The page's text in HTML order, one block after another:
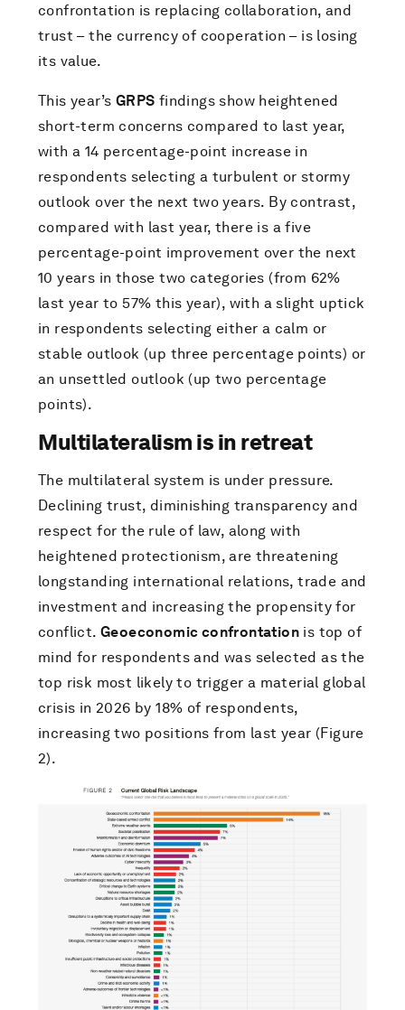
confrontation is replacing collaboration, and
trust – the currency of cooperation – is losing
its value.
This year’s GRPS findings show heightened
short-term concerns compared to last year,
with a 14 percentage-point increase in
respondents selecting a turbulent or stormy
outlook over the next two years. By contrast,
compared with last year, there is a five
percentage-point improvement over the next
10 years in those two categories (from 62%
last year to 57% this year), with a slight uptick
in respondents selecting either a calm or
stable outlook (up three percentage points) or
an unsettled outlook (up two percentage
points).
Multilateralism is in retreat
The multilateral system is under pressure.
Declining trust, diminishing transparency and
respect for the rule of law, along with
heightened protectionism, are threatening
longstanding international relations, trade and
investment and increasing the propensity for
conflict.Geoeconomic confrontation is top of
mind for respondents and was selected as the
top risk most likely to trigger a material global
crisis in 2026 by 18% of respondents,
increasing two positions from last year (Figure
2).